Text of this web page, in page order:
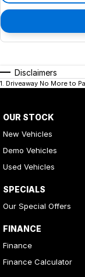
Disclaimers
1. Driveaway No More to
OUR STOCK
New Vehicles
Demo Vehicles
Used Vehicles
SPECIALS
Our Special Offers
FINANCE
Finance
Finance Calculator